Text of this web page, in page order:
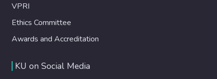
VPRI
Ethics Committee
Awards and Accreditation
KU on Social Media